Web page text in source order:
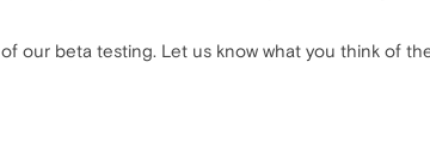
our beta testing. Let us know what you think of